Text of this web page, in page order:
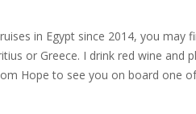
in Egypt since 2014, you may
or Greece. I drink red wine and
Hope to see you on board one